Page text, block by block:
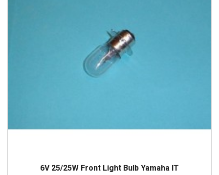
6V 25/25W Front Light Bulb Yamaha IT